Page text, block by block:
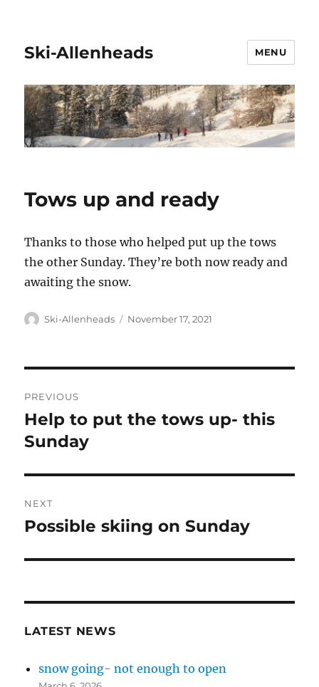
Ski-Allenheads MENU
Tows up and ready
Thanks to those who helped put up the tows
the other Sunday. They’re both now ready and
awaiting the snow.
Author
Ski-Allenheads
Posted
November 17, 2021
navigation
PREVIOUS
Previous
post:
Help to put the tows up- this
Sunday
NEXT
Next
Possible skiing on Sunday
LATEST NEWS
snow going- not enough to open